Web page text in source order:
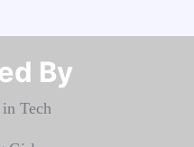
By​​​​​​​